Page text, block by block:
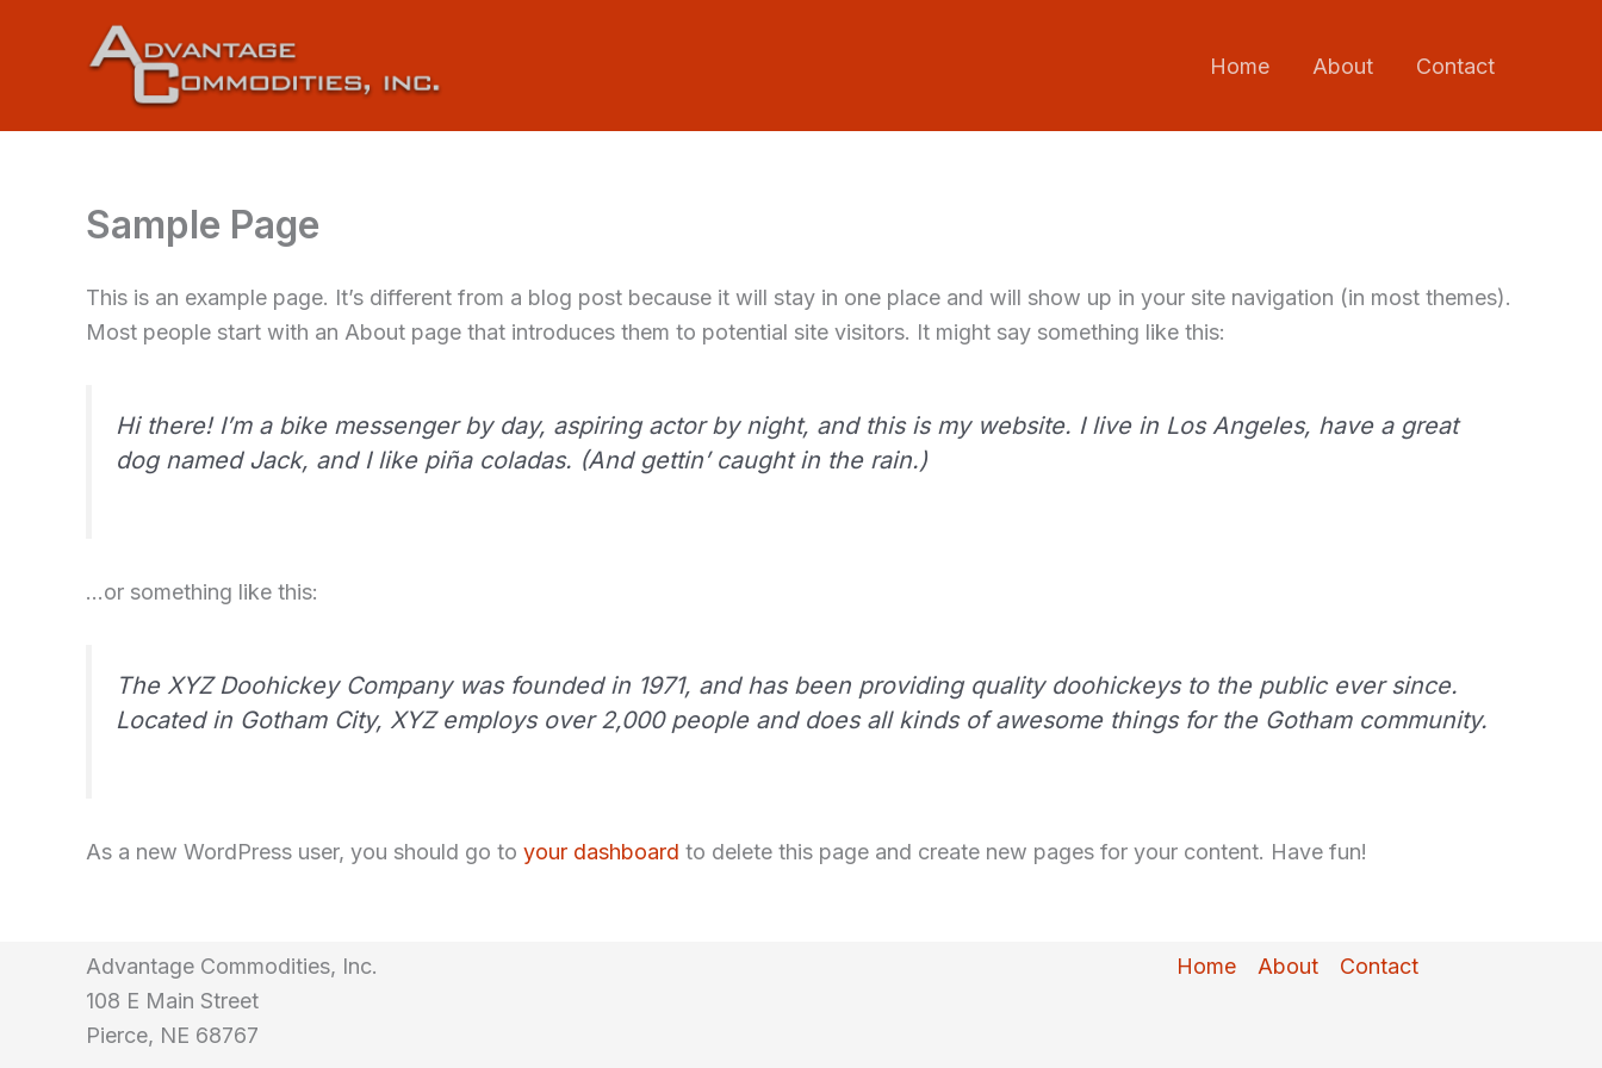
Home About Contact
Sample Page
This is an example page. It’s different from a blog post because it will stay in one place and will show up in your site navigation (in most themes).
Most people start with an About page that introduces them to potential site visitors. It might say something like this:
Hi there! I’m a bike messenger by day, aspiring actor by night, and this is my website. I live in Los Angeles, have a great
dog named Jack, and I like piña coladas. (And gettin’ caught in the rain.)
…or something like this:
The XYZ Doohickey Company was founded in 1971, and has been providing quality doohickeys to the public ever since.
Located in Gotham City, XYZ employs over 2,000 people and does all kinds of awesome things for the Gotham community.
As a new WordPress user, you should go to your dashboard to delete this page and create new pages for your content. Have fun!
Advantage Commodities, Inc.
108 E Main Street
Pierce, NE 68767
Home About Contact